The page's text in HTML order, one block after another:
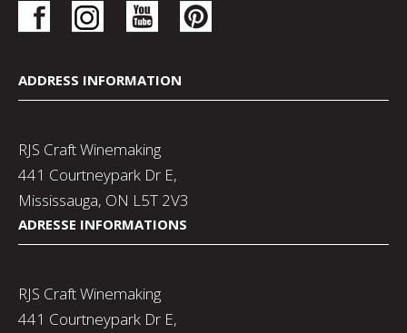
ADDRESS INFORMATION
RJS Craft Winemaking
441 Courtneypark Dr E,
Mississauga, ON L5T 2V3
ADRESSE INFORMATIONS
RJS Craft Winemaking
441 Courtneypark Dr E,